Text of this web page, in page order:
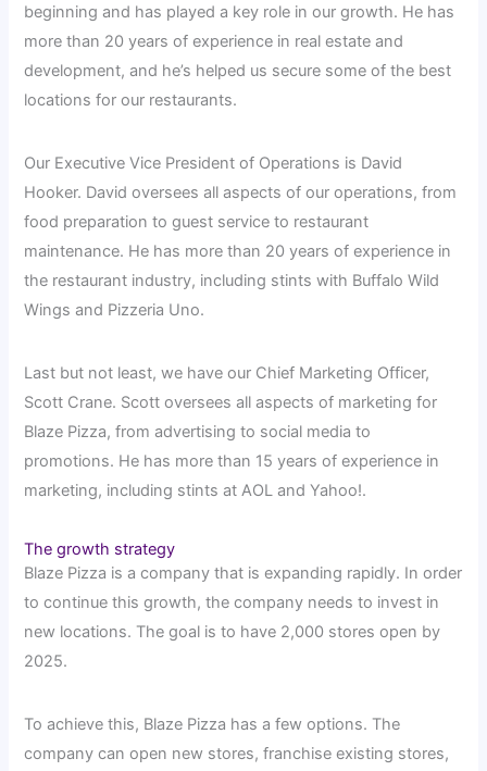
beginning and has played a key role in our growth. He has
more than 20 years of experience in real estate and
development, and he’s helped us secure some of the best
locations for our restaurants.
Our Executive Vice President of Operations is David
Hooker. David oversees all aspects of our operations, from
food preparation to guest service to restaurant
maintenance. He has more than 20 years of experience in
the restaurant industry, including stints with Buffalo Wild
Wings and Pizzeria Uno.
Last but not least, we have our Chief Marketing Officer,
Scott Crane. Scott oversees all aspects of marketing for
Blaze Pizza, from advertising to social media to
promotions. He has more than 15 years of experience in
marketing, including stints at AOL and Yahoo!.
The growth strategy
Blaze Pizza is a company that is expanding rapidly. In order
to continue this growth, the company needs to invest in
new locations. The goal is to have 2,000 stores open by
2025.
To achieve this, Blaze Pizza has a few options. The
company can open new stores, franchise existing stores,